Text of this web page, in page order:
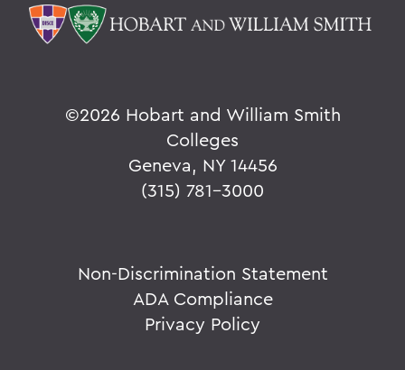
©2026 Hobart and William Smith
Colleges
Geneva, NY 14456
(315) 781-3000
Non-Discrimination Statement
ADA Compliance
Privacy Policy